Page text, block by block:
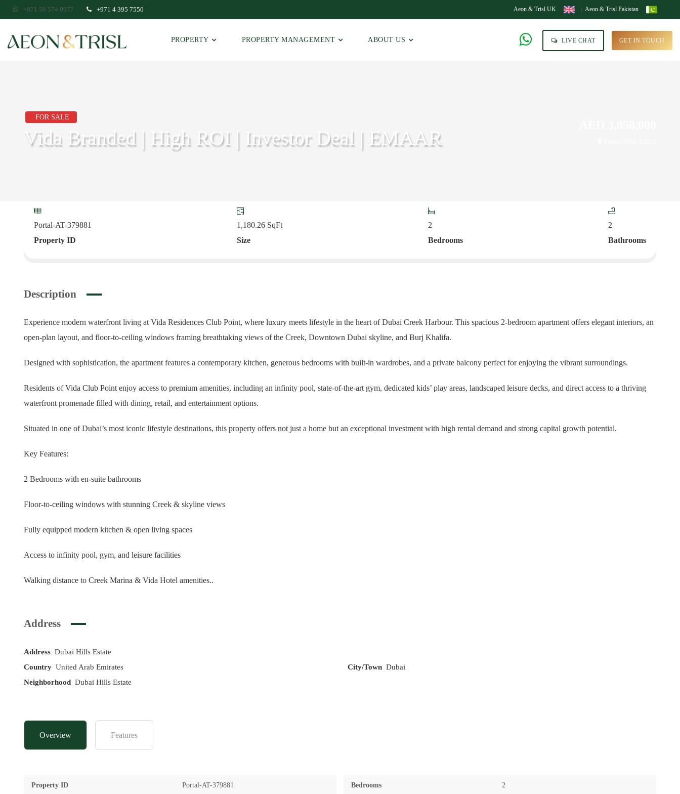
+971 58 574 0577 +971 4 395 7550 Aeon & Trisl UK Aeon & Trisl Pakistan
PROPERTY PROPERTY MANAGEMENT ABOUT US LIVE CHAT GET IN TOUCH
FOR SALE
Vida Branded | High ROI | Investor Deal | EMAAR
Portal-AT-379881
Property ID
1,180.26 SqFt
Size
2
Bedrooms
2
Bathrooms
Description
Experience modern waterfront living at Vida Residences Club Point, where luxury meets lifestyle in the heart of Dubai Creek Harbour. This spacious 2-bedroom apartment offers elegant interiors, an
open-plan layout, and floor-to-ceiling windows framing breathtaking views of the Creek, Downtown Dubai skyline, and Burj Khalifa.
Designed with sophistication, the apartment features a contemporary kitchen, generous bedrooms with built-in wardrobes, and a private balcony perfect for enjoying the vibrant surroundings.
Residents of Vida Club Point enjoy access to premium amenities, including an infinity pool, state-of-the-art gym, dedicated kids’ play areas, landscaped leisure decks, and direct access to a thriving
waterfront promenade filled with dining, retail, and entertainment options.
Situated in one of Dubai’s most iconic lifestyle destinations, this property offers not just a home but an exceptional investment with high rental demand and strong capital growth potential.
Key Features:
2 Bedrooms with en-suite bathrooms
Floor-to-ceiling windows with stunning Creek & skyline views
Fully equipped modern kitchen & open living spaces
Access to infinity pool, gym, and leisure facilities
Walking distance to Creek Marina & Vida Hotel amenities..
Address
Address Dubai Hills Estate
Country United Arab Emirates City/Town Dubai
Neighborhood Dubai Hills Estate
Overview Features
Property ID Portal-AT-379881 Bedrooms 2